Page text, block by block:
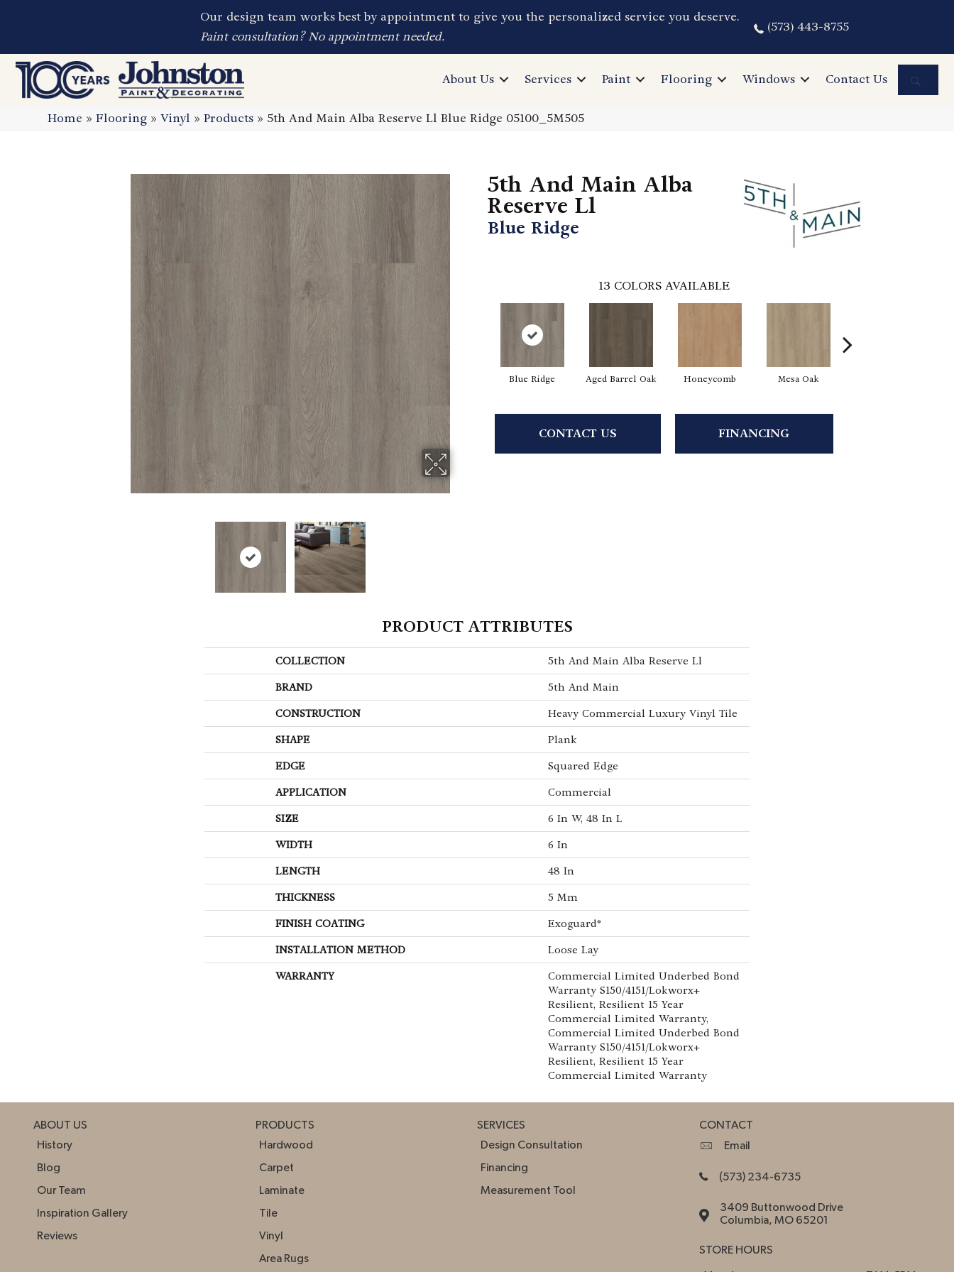
Our design team works best by appointment to give you the personalized service you deserve.
Paint consultation? No appointment needed.
(573) 443-8755
About Us Services Paint Flooring Windows Contact Us
Home »Flooring »Vinyl »Products » 5th And Main Alba Reserve Ll Blue Ridge 05100_5M505
5th And Main Alba
Reserve Ll
Blue Ridge
13 COLORS AVAILABLE
Blue Ridge Aged Barrel Oak Honeycomb Mesa Oak
CONTACT US FINANCING
PRODUCT ATTRIBUTES
COLLECTION 5th And Main Alba Reserve Ll
BRAND 5th And Main
CONSTRUCTION Heavy Commercial Luxury Vinyl Tile
SHAPE Plank
EDGE Squared Edge
APPLICATION Commercial
SIZE 6 In W, 48 In L
WIDTH 6 In
LENGTH 48 In
THICKNESS 5 Mm
FINISH COATING Exoguard®
INSTALLATION METHOD Loose Lay
WARRANTY
Commercial Limited Underbed Bond
Warranty S150/4151/Lokworx+
Resilient, Resilient 15 Year
Commercial Limited Warranty,
Commercial Limited Underbed Bond
Warranty S150/4151/Lokworx+
Resilient, Resilient 15 Year
Commercial Limited Warranty
ABOUT US
History
Blog
Our Team
Inspiration Gallery
Reviews
PRODUCTS
Hardwood
Carpet
Laminate
Tile
Vinyl
Area Rugs
SERVICES
Design Consultation
Financing
Measurement Tool
CONTACT
Email
(573) 234-6735
3409 Buttonwood Drive
Columbia, MO 65201
STORE HOURS